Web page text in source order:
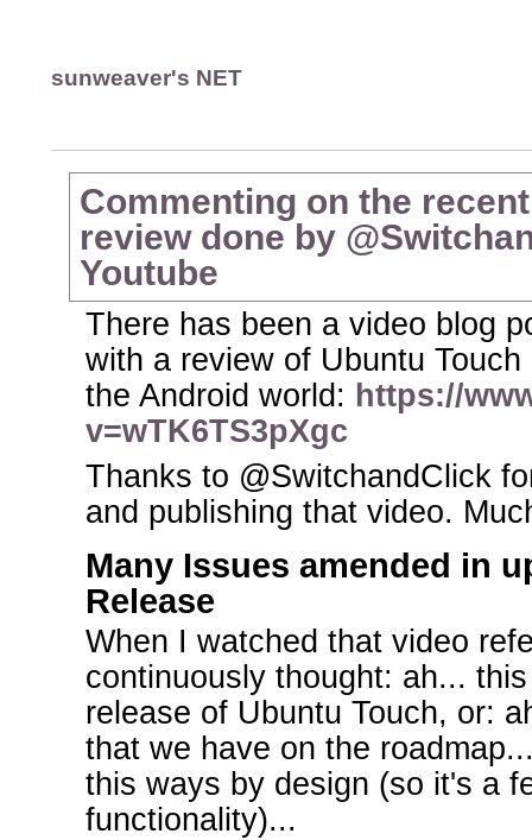
sunweaver's NET
Commenting on the
review done by
Youtube
There has been a video blog
with a review of Ubuntu
the Android world: https://
v=wTK6TS3pXgc
Thanks to @SwitchandClick
and publishing that video.
Many Issues amended in
Release
When I watched that video
continuously thought: ah...
release of Ubuntu Touch, or:
that we have on the
this ways by design (so it's a
functionality)...